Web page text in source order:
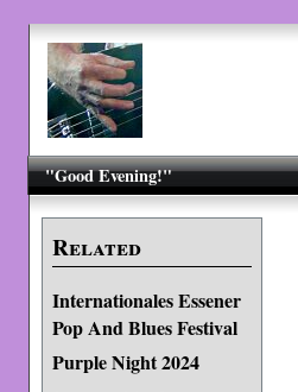
"Good Evening!"
Related
Internationales Essener
Pop And Blues Festival
Purple Night 2024